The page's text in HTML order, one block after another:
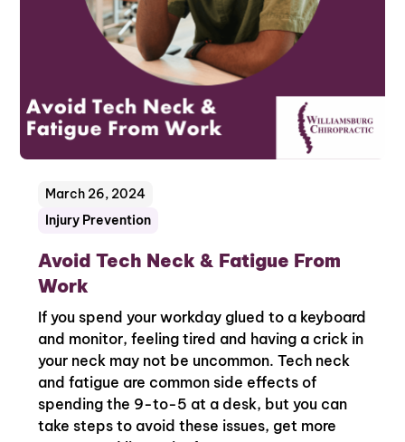
Injury Prevention
March 26, 2024
Avoid Tech Neck & Fatigue From
Work
If you spend your workday glued to a keyboard
and monitor, feeling tired and having a crick in
your neck may not be uncommon. Tech neck
and fatigue are common side effects of
spending the 9-to-5 at a desk, but you can
take steps to avoid these issues, get more